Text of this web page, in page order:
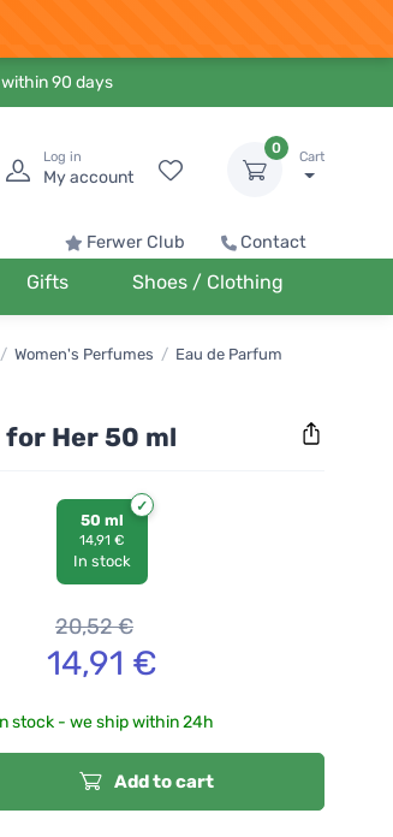
within 90 days
Log in
My account
0
Cart
Ferwer Club Contact
Gifts Shoes / Clothing
/ Women's Perfumes / Eau de Parfum
Her 50 ml
50 ml
14,91 €
In stock
20,52€
14,91 €
stock - we ship within 24h
Add to cart